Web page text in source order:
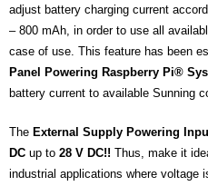
adjust battery charging current
– 800 mAh, in order to use all
case of use. This feature has been
Panel Powering Raspberry Pi®
battery current to available Sunning
The External Supply Powering
DC up to 28 V DC!! Thus, make it
industrial applications where voltage